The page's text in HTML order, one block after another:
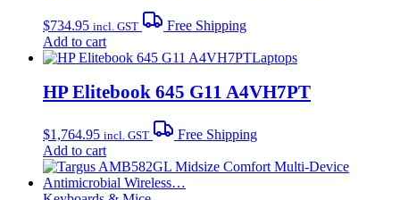
$734.95 incl. GST
Free Shipping
Add to cart
Laptops
HP Elitebook 645 G11 A4VH7PT
$1,764.95 incl. GST
Free Shipping
Add to cart